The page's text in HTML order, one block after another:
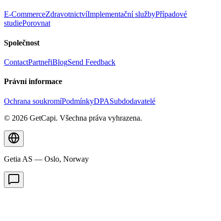
E-CommerceZdravotnictvíImplementační službyPřípadové
studiePorovnat
Společnost
ContactPartneřiBlogSend Feedback
Právní informace
Ochrana soukromíPodmínkyDPASubdodavatelé
© 2026 GetCapi. Všechna práva vyhrazena.
Getia AS — Oslo, Norway